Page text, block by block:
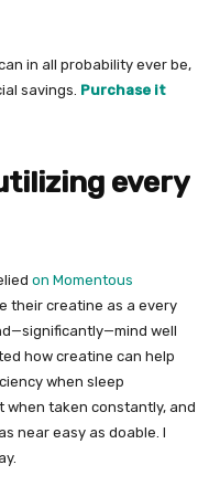
in all probability ever be,
savings. Purchase it
every
on Momentous
their creatine as a every
well
how creatine can help
when sleep
when taken constantly, and
near easy as doable. I